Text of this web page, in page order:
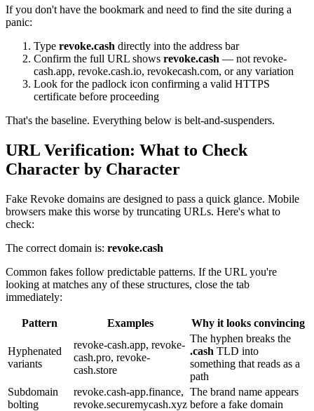
If you don't have the bookmark and need to find the site during a
panic:
Type revoke.cash directly into the address bar
Confirm the full URL shows revoke.cash — not revoke-
cash.app, revoke.cash.io, revokecash.com, or any variation
Look for the padlock icon confirming a valid HTTPS
certificate before proceeding
That's the baseline. Everything below is belt-and-suspenders.
URL Verification: What to Check
Character by Character
Fake Revoke domains are designed to pass a quick glance. Mobile
browsers make this worse by truncating URLs. Here's what to
check:
The correct domain is: revoke.cash
Common fakes follow predictable patterns. If the URL you're
looking at matches any of these structures, close the tab
immediately:
Pattern Examples Why it looks convincing
Hyphenated
variants
revoke-cash.app, revoke-
cash.pro, revoke-
cash.store
The hyphen breaks the
.cash TLD into
something that reads as a
path
Subdomain
bolting
revoke.cash-app.finance,
revoke.securemycash.xyz
The brand name appears
before a fake domain